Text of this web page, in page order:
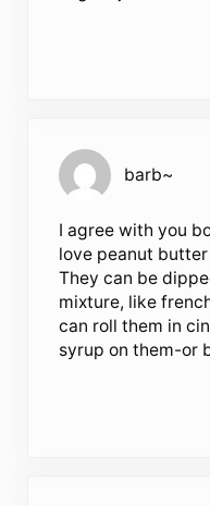
barb~
I agree with you
love peanut
They can be
mixture, like
can roll them in
syrup on them-or